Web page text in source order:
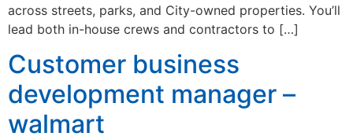
across streets, parks, and City-owned properties. You’ll
lead both in-house crews and contractors to […]
Customer business
development manager –
walmart